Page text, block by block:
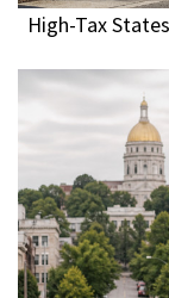
High-Tax